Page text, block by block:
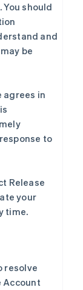
should
and
be
agrees in
to
Release
your
time.
resolve
Account